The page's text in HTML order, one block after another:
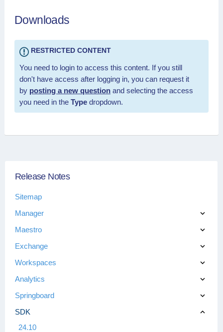
Downloads
RESTRICTED CONTENT
You need to login to access this content. If you still
don't have access after logging in, you can request it
by posting a new question and selecting the access
you need in the Type dropdown.
Release Notes
Sitemap
Manager
Maestro
Exchange
Workspaces
Analytics
Springboard
SDK
24.10